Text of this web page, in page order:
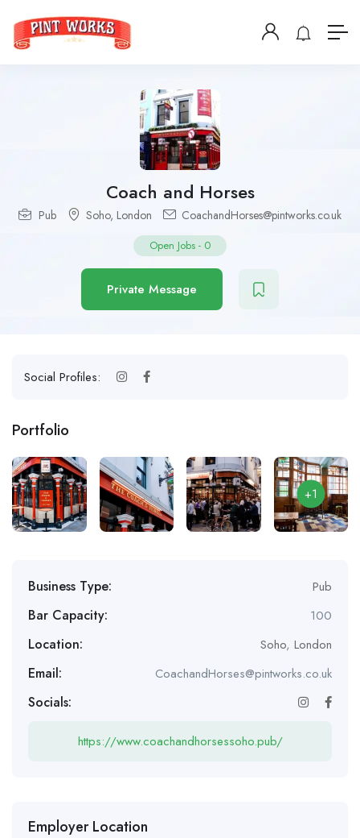
Coach and Horses
Pub Soho, London CoachandHorses@pintworks.co.uk
Open Jobs - 0
Private Message
Social Profiles:
Portfolio
+1
Business Type: Pub
Bar Capacity: 100
Location: Soho, London
Email: CoachandHorses@pintworks.co.uk
Socials:
https://www.coachandhorsessoho.pub/
Employer Location